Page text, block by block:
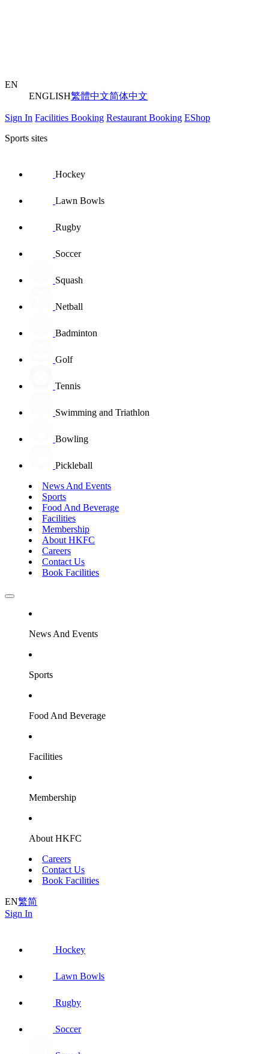
EN
ENGLISH繁體中文简体中文
Sign In Facilities Booking Restaurant Booking EShop
Sports sites
Hockey
Lawn Bowls
Rugby
Soccer
Squash
Netball
Badminton
Golf
Tennis
Swimming and Triathlon
Bowling
Pickleball
News And Events
Sports
Food And Beverage
Facilities
Membership
About HKFC
Careers
Contact Us
Book Facilities
News And Events
Sports
Food And Beverage
Facilities
Membership
About HKFC
Careers
Contact Us
Book Facilities
EN繁简
Sign In
Hockey
Lawn Bowls
Rugby
Soccer